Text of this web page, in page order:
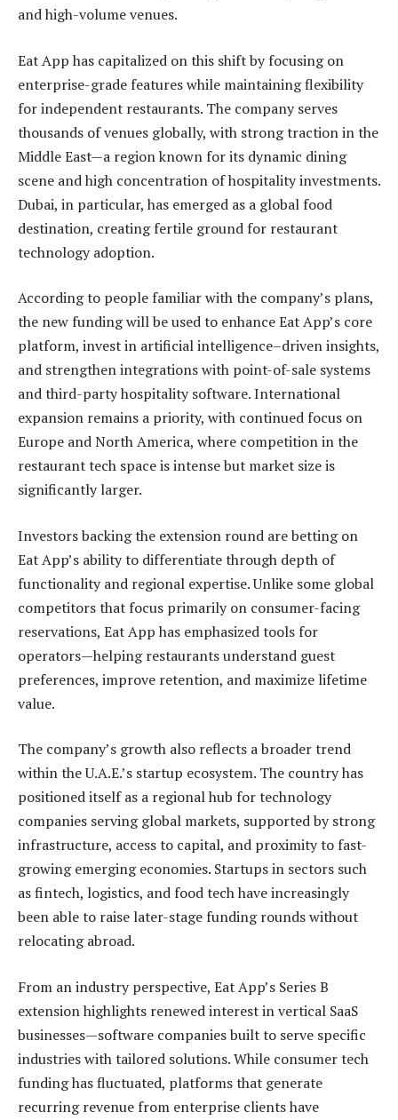
and high-volume venues.
Eat App has capitalized on this shift by focusing on
enterprise-grade features while maintaining flexibility
for independent restaurants. The company serves
thousands of venues globally, with strong traction in the
Middle East—a region known for its dynamic dining
scene and high concentration of hospitality investments.
Dubai, in particular, has emerged as a global food
destination, creating fertile ground for restaurant
technology adoption.
According to people familiar with the company’s plans,
the new funding will be used to enhance Eat App’s core
platform, invest in artificial intelligence–driven insights,
and strengthen integrations with point-of-sale systems
and third-party hospitality software. International
expansion remains a priority, with continued focus on
Europe and North America, where competition in the
restaurant tech space is intense but market size is
significantly larger.
Investors backing the extension round are betting on
Eat App’s ability to differentiate through depth of
functionality and regional expertise. Unlike some global
competitors that focus primarily on consumer-facing
reservations, Eat App has emphasized tools for
operators—helping restaurants understand guest
preferences, improve retention, and maximize lifetime
value.
The company’s growth also reflects a broader trend
within the U.A.E.’s startup ecosystem. The country has
positioned itself as a regional hub for technology
companies serving global markets, supported by strong
infrastructure, access to capital, and proximity to fast-
growing emerging economies. Startups in sectors such
as fintech, logistics, and food tech have increasingly
been able to raise later-stage funding rounds without
relocating abroad.
From an industry perspective, Eat App’s Series B
extension highlights renewed interest in vertical SaaS
businesses—software companies built to serve specific
industries with tailored solutions. While consumer tech
funding has fluctuated, platforms that generate
recurring revenue from enterprise clients have